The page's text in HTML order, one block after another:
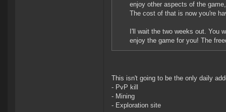
enjoy other aspects of the
The cost of that is now you're
I'll wait the two weeks out. You
enjoy the game for you! The
This isn't going to be the only daily
- PvP kill
- Mining
- Exploration site